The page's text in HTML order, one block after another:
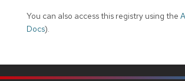
You can also access this registry using the
Docs).